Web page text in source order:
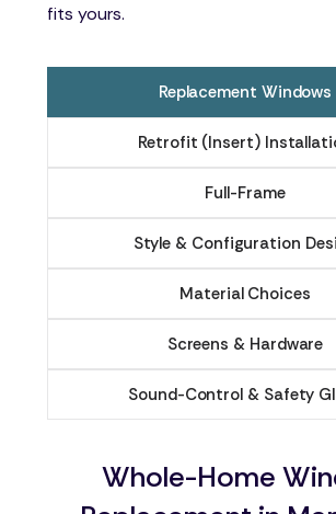
fits yours.
Replacement Windows
Retrofit (Insert)
Full-Frame
Style & Configuration
Material Choices
Screens & Hardware
Sound-Control & Safety
Whole-Home